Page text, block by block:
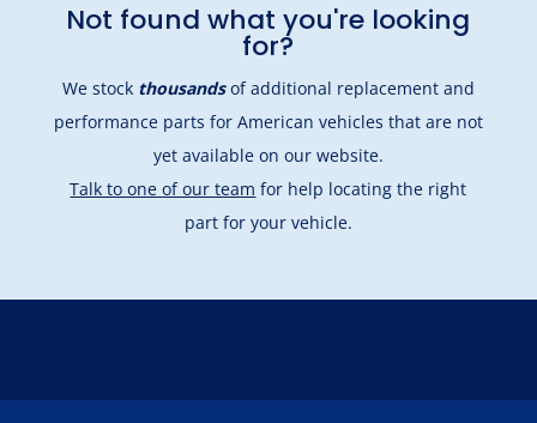
Not found what you're looking
for?
We stock thousandsof additional replacement and
performance parts for American vehicles that are not
yet available on our website.
Talk to one of our team for help locating the right
part for your vehicle.